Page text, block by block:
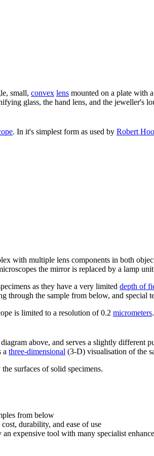
small, convex lens mounted on a plate with
glass, the hand lens, and the jeweller's
. In it's simplest form as used by Robert
with multiple lens components in both
the mirror is replaced by a lamp
as they have a very limited depth of
through the sample from below, and special
is limited to a resolution of 0.2 micrometers.
above, and serves a slightly different
a three-dimensional (3-D) visualisation of the
surfaces of solid specimens.
from below
durability, and ease of use
expensive tool with many specialist